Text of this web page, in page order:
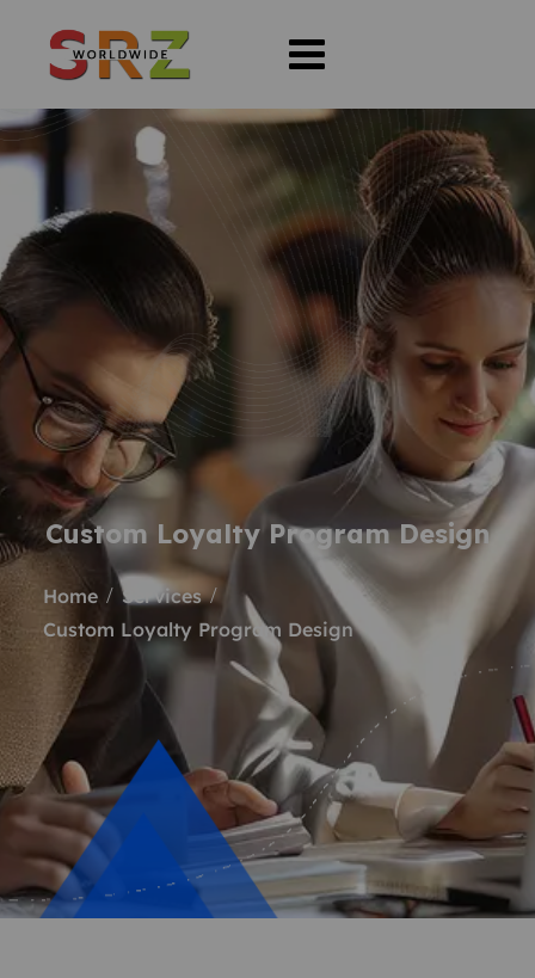
Custom Loyalty Program Design
Home
Services
Custom Loyalty Program Design